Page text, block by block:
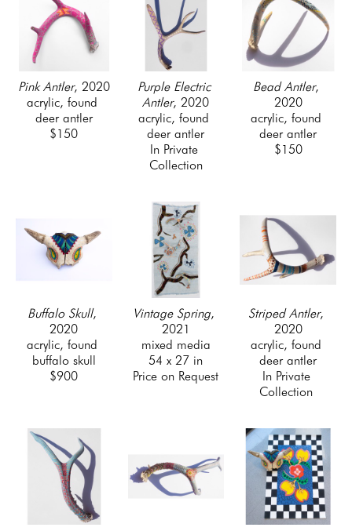
Pink Antler, 2020
acrylic, found
deer antler
$150
Purple Electric
Antler, 2020
acrylic, found
deer antler
In Private
Collection
Bead Antler,
2020
acrylic, found
deer antler
$150
Buffalo Skull,
2020
acrylic, found
buffalo skull
$900
Vintage Spring,
2021
mixed media
54 x 27 in
Price on Request
Striped Antler,
2020
acrylic, found
deer antler
In Private
Collection